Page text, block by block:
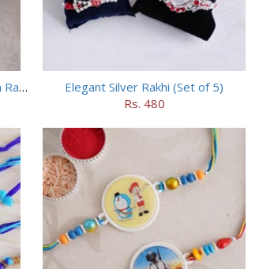
Chhota Bheem Rakhi and Doraemon Rakhi Set
Elegant Silver Rakhi (Set of 5)
Rs. 480